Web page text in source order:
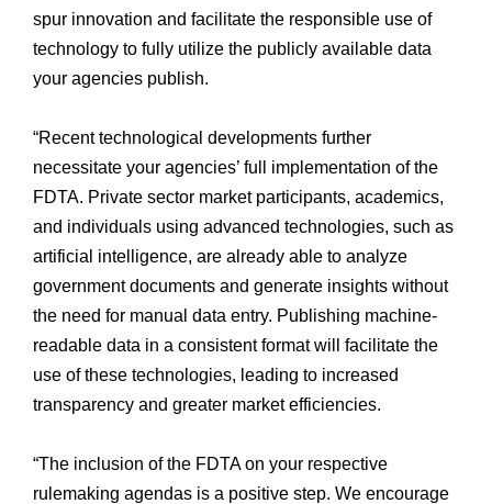
spur innovation and facilitate the responsible use of
technology to fully utilize the publicly available data
your agencies publish.
“Recent technological developments further
necessitate your agencies’ full implementation of the
FDTA. Private sector market participants, academics,
and individuals using advanced technologies, such as
artificial intelligence, are already able to analyze
government documents and generate insights without
the need for manual data entry. Publishing machine-
readable data in a consistent format will facilitate the
use of these technologies, leading to increased
transparency and greater market efficiencies.
“The inclusion of the FDTA on your respective
rulemaking agendas is a positive step. We encourage